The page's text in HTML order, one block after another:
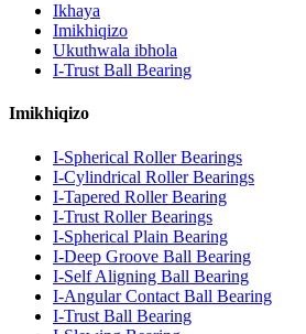
Ikhaya
Imikhiqizo
Ukuthwala ibhola
I-Trust Ball Bearing
Imikhiqizo
I-Spherical Roller Bearings
I-Cylindrical Roller Bearings
I-Tapered Roller Bearing
I-Trust Roller Bearings
I-Spherical Plain Bearing
I-Deep Groove Ball Bearing
I-Self Aligning Ball Bearing
I-Angular Contact Ball Bearing
I-Trust Ball Bearing